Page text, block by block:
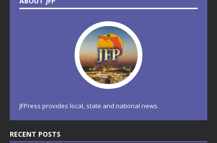
JFPress provides local, state and national news.
RECENT POSTS